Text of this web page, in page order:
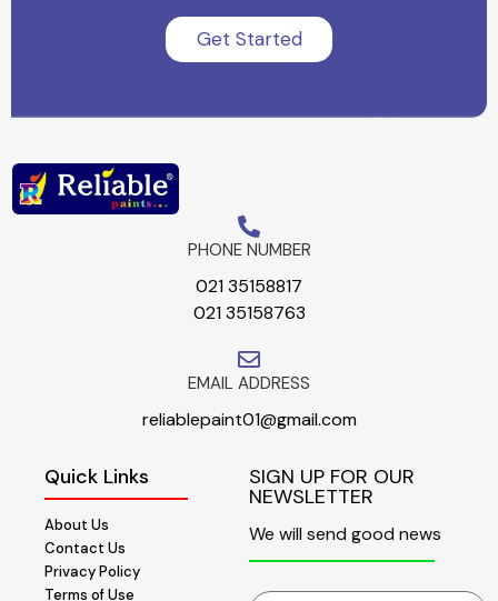
Get Started
PHONE NUMBER
021 35158817
021 35158763
EMAIL ADDRESS
reliablepaint01@gmail.com
Quick Links
About Us
Contact Us
Privacy Policy
Terms of Use
SIGN UP FOR OUR
NEWSLETTER
We will send good news